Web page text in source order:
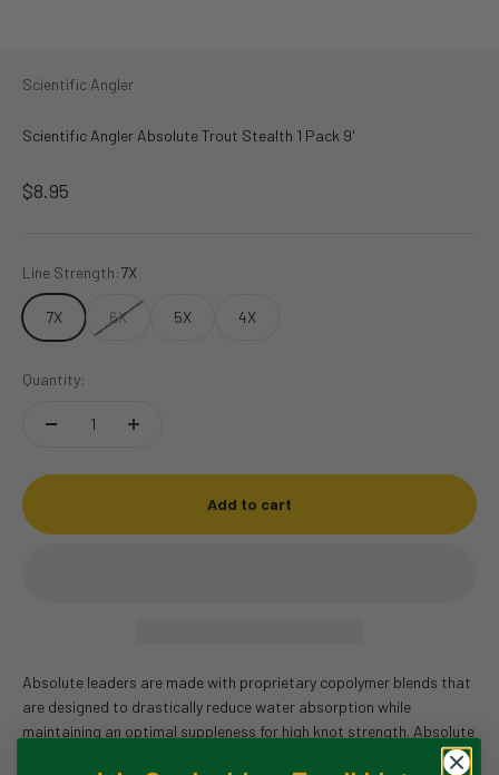
Scientific Angler
Scientific Angler Absolute Trout Stealth 1 Pack 9'
Sale price
$8.95
Line Strength:7X
7X 6X 5X 4X
Quantity:
Add to cart
Absolute leaders are made with proprietary copolymer blends that
are designed to drastically reduce water absorption while
maintaining an optimal suppleness for high knot strength. Absolute